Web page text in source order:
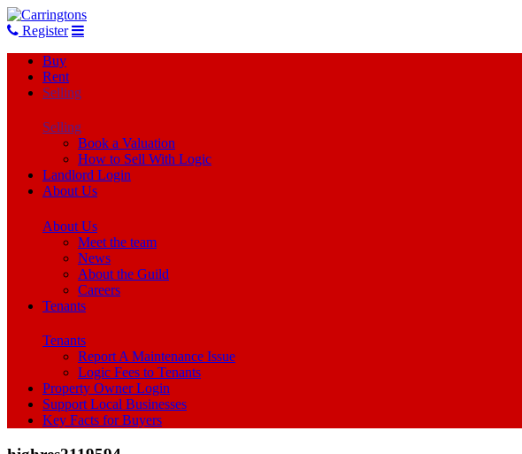
Register
Buy
Rent
Selling
Selling
Book a Valuation
How to Sell With Logic
Landlord Login
About Us
About Us
Meet the team
News
About the Guild
Careers
Tenants
Tenants
Report A Maintenance Issue
Logic Fees to Tenants
Property Owner Login
Support Local Businesses
Key Facts for Buyers